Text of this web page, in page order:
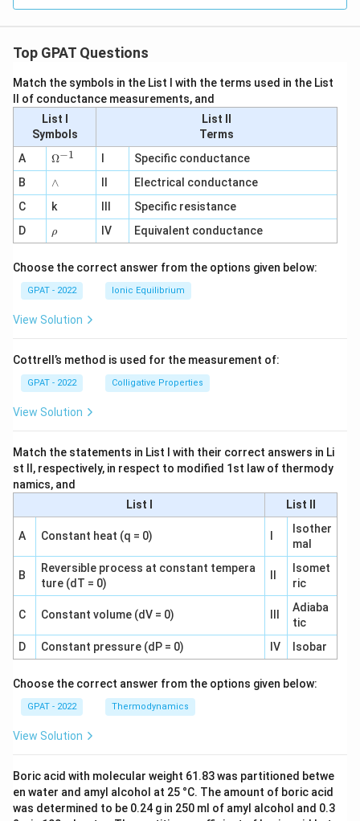
Top GPAT Questions
Match the symbols in the List I with the terms used in the List
II of conductance measurements, and
List I
Symbols
List II
Terms
A
\O
me
ga
^
{-
1}
Ω−1
Specific conductance
B
∧
∧
Electrical conductance
C
k
Specific resistance
D
\r
h
ρ IV Equivalent conductance
Choose the correct answer from the options given below:
GPAT - 2022 Ionic Equilibrium
View Solution
Cottrell’s method is used for the measurement of:
GPAT - 2022 Colligative Properties
View Solution
Match the statements in List I with their correct answers in Li
st II, respectively, in respect to modified 1st law of thermody
namics, and
List I
List II
A Constant heat (q = 0)
Isother
mal
B
Reversible process at constant tempera
ture (dT = 0)
Isomet
ric
C Constant volume (dV = 0)
Adiaba
tic
D
Constant pressure (dP = 0) IV Isobar
Choose the correct answer from the options given below:
GPAT - 2022 Thermodynamics
View Solution
Boric acid with molecular weight 61.83 was partitioned betwe
en water and amyl alcohol at 25 °C. The amount of boric acid
was determined to be 0.24 g in 250 ml of amyl alcohol and 0.3